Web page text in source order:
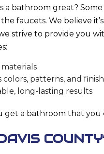
a bathroom great?
faucets. We believe
strive to provide you
colors, patterns, and
long-lasting results
get a bathroom that you